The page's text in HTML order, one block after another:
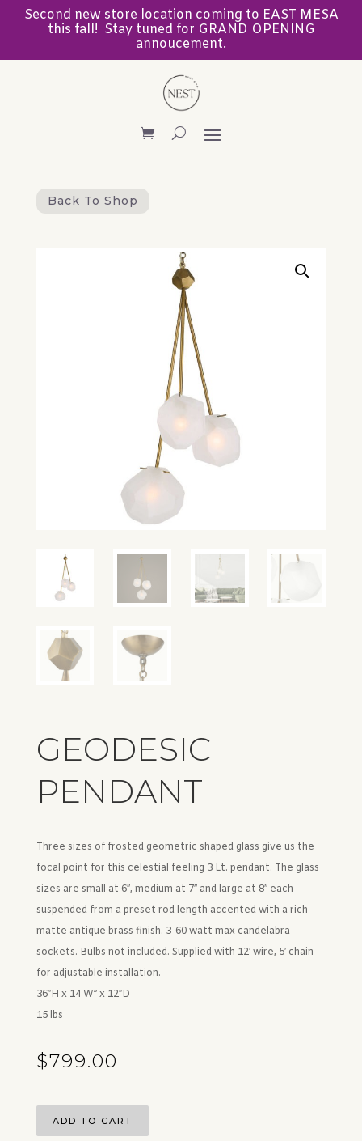
Second new store location coming to EAST MESA
this fall! Stay tuned for GRAND OPENING
annoucement.
Back To Shop
GEODESIC
PENDANT
Three sizes of frosted geometric shaped glass give us the
focal point for this celestial feeling 3 Lt. pendant. The glass
sizes are small at 6″, medium at 7″ and large at 8″ each
suspended from a preset rod length accented with a rich
matte antique brass finish. 3-60 watt max candelabra
sockets. Bulbs not included. Supplied with 12′ wire, 5′ chain
for adjustable installation.
36″H x 14 W” x 12″D
15 lbs
$799.00
ADD TO CART